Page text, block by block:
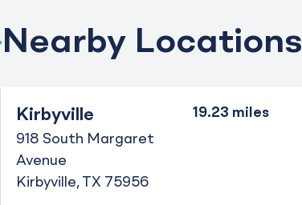
Nearby Locations
Kirbyville
918 South Margaret
Avenue
Kirbyville TX 75956